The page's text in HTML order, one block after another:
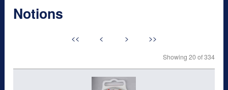
Notions
<< < > >>
Showing 20 of 334